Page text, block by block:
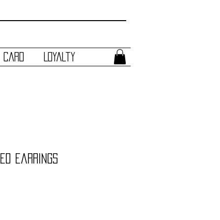
Loyalty
Earrings